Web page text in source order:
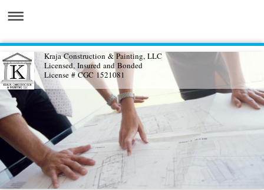
Kraja Construction & Painting, LLC
Licensed, Insured and Bonded
License # CGC 1521081